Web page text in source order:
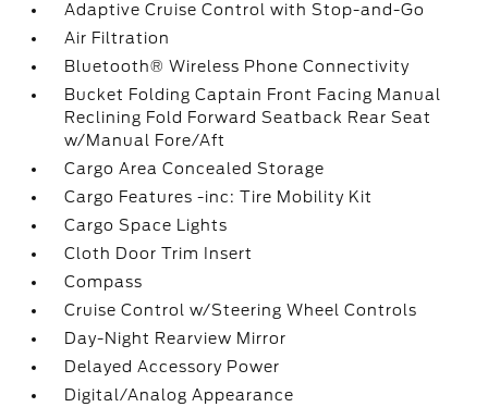
Adaptive Cruise Control with Stop-and-Go
Air Filtration
Bluetooth® Wireless Phone Connectivity
Bucket Folding Captain Front Facing Manual
Reclining Fold Forward Seatback Rear Seat
w/Manual Fore/Aft
Cargo Area Concealed Storage
Cargo Features -inc: Tire Mobility Kit
Cargo Space Lights
Cloth Door Trim Insert
Compass
Cruise Control w/Steering Wheel Controls
Day-Night Rearview Mirror
Delayed Accessory Power
Digital/Analog Appearance